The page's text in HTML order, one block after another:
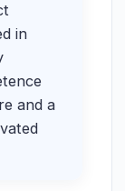
in
and a